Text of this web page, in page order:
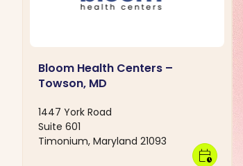
Bloom Health Centers –
Towson, MD
1447 York Road
Suite 601
Timonium, Maryland 21093
calendar_clock